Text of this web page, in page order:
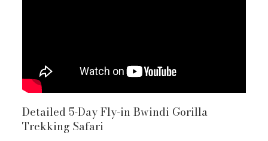
Detailed 5-Day Fly-in Bwindi Gorilla
Trekking Safari